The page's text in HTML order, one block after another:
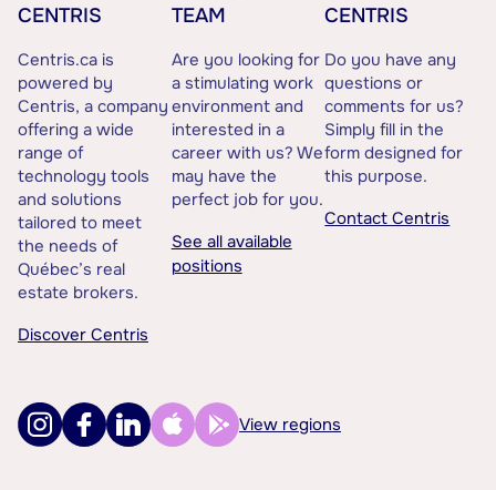
CENTRIS
Centris.ca is
powered by
Centris, a company
offering a wide
range of
technology tools
and solutions
tailored to meet
the needs of
Québec’s real
estate brokers.
Discover Centris
TEAM
Are you looking for
a stimulating work
environment and
interested in a
career with us? We
may have the
perfect job for you.
See all available
positions
CENTRIS
Do you have any
questions or
comments for us?
Simply fill in the
form designed for
this purpose.
Contact Centris
View regions